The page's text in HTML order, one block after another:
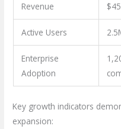
Revenue
Active Users
Enterprise
Adoption
Key growth indicators
expansion: